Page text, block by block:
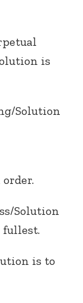
is
Solution
Solution
is to